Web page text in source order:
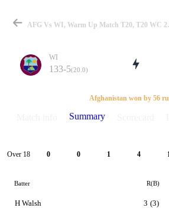
Match
Details
AFG Vs
WI
133-5(20.0)
Afghanistan won by 56
Summary
Over 18 0 0 1 4
Batter R(B)
H Walsh 3 (3)